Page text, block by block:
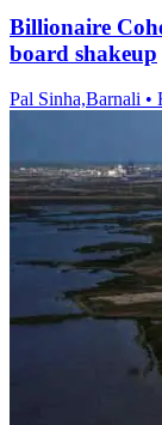
Billionaire
board shakeup
Pal Sinha,Barnali •